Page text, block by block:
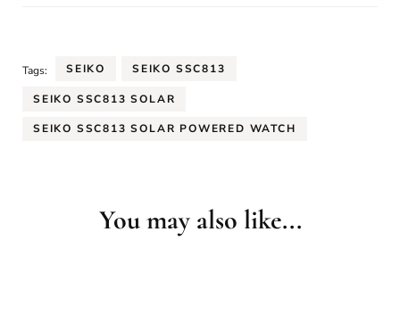
Tags: SEIKO SEIKO SSC813
SEIKO SSC813 SOLAR
SEIKO SSC813 SOLAR POWERED WATCH
You may also like...